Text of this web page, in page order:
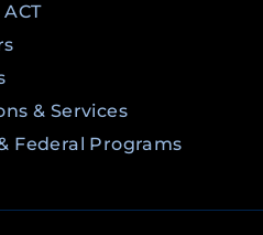
& Services
Federal Programs